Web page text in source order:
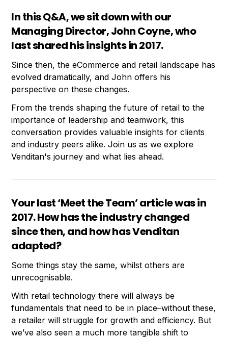
In this Q&A, we sit down with our
Managing Director, John Coyne, who
last shared his insights in 2017.
Since then, the eCommerce and retail landscape has
evolved dramatically, and John offers his
perspective on these changes.
From the trends shaping the future of retail to the
importance of leadership and teamwork, this
conversation provides valuable insights for clients
and industry peers alike. Join us as we explore
Venditan's journey and what lies ahead.
Your last ‘Meet the Team’ article was in
2017. How has the industry changed
since then, and how has Venditan
adapted?
Some things stay the same, whilst others are
unrecognisable.
With retail technology there will always be
fundamentals that need to be in place–without these,
a retailer will struggle for growth and efficiency. But
we’ve also seen a much more tangible shift to